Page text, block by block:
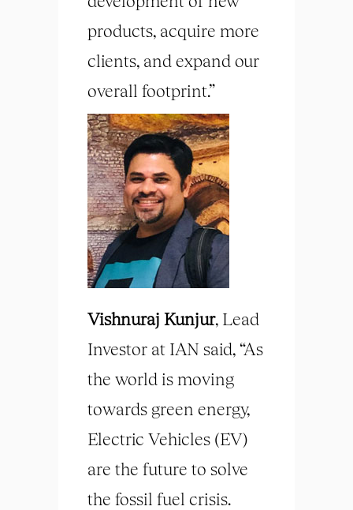
products, acquire more
clients, and expand our
overall footprint.”
Vishnuraj Kunjur, Lead
Investor at IAN said, “As
the world is moving
towards green energy,
Electric Vehicles (EV)
are the future to solve
the fossil fuel crisis.